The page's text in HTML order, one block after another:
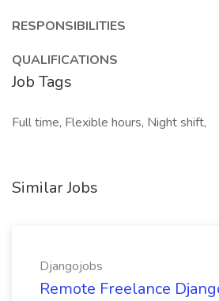
RESPONSIBILITIES
QUALIFICATIONS
Job Tags
Full time, Flexible hours, Night shift,
Similar Jobs
Djangojobs
Remote Freelance